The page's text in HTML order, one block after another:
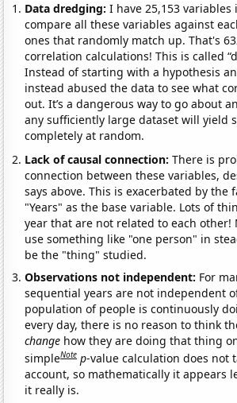
Data dredging: I have 25,153
compare all these variables against
ones that randomly match up. That's
correlation calculations! This is called
Instead of starting with a hypothesis
instead abused the data to see what
out. It’s a dangerous way to go about
any sufficiently large dataset will yield
completely at random.
Lack of causal connection:There is
connection between these variables,
says above. This is exacerbated by the
"Years" as the base variable. Lots of
year that are not related to each other!
use something like "one person" in
be the "thing" studied.
Observations not independent: For
sequential years are not independent
population of people is continuously
every day, there is no reason to think
change how they are doing that thing
simpleNote p-value calculation does not
account, so mathematically it appears
it really is.